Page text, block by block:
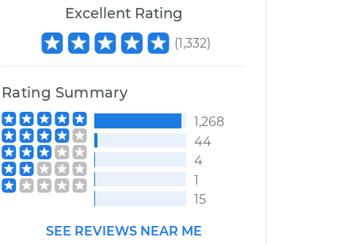
Excellent Rating
(1,332)
Rating Summary
1,268
44
4
1
15
SEE REVIEWS NEAR ME